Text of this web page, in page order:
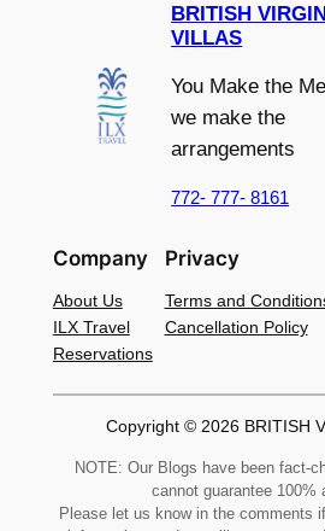
BRITISH
VILLAS
You Make the
we make the
arrangements
772- 777- 8161
Company
About Us
ILX Travel
Reservations
Privacy
Terms and
Cancellation Policy
Copyright © 2026 BRITISH
NOTE: Our Blogs have been fact-
cannot guarantee 100%
Please let us know in the comments